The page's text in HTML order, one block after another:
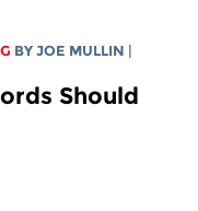
BYJOE MULLIN |
Should